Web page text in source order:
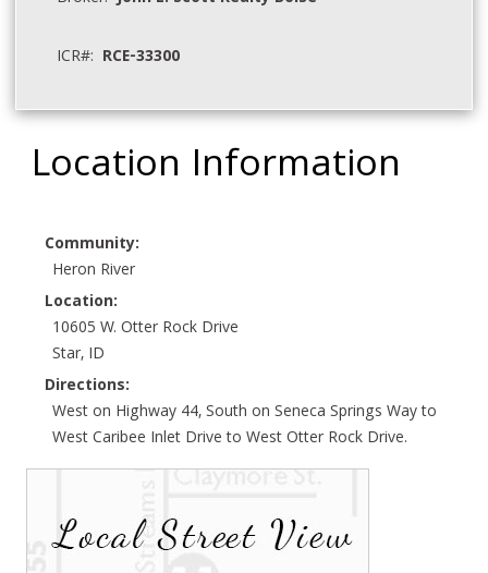
ICR#: RCE-33300
Location Information
Community:
Heron River
Location:
10605 W. Otter Rock Drive
Star, ID
Directions:
West on Highway 44, South on Seneca Springs Way to
West Caribee Inlet Drive to West Otter Rock Drive.